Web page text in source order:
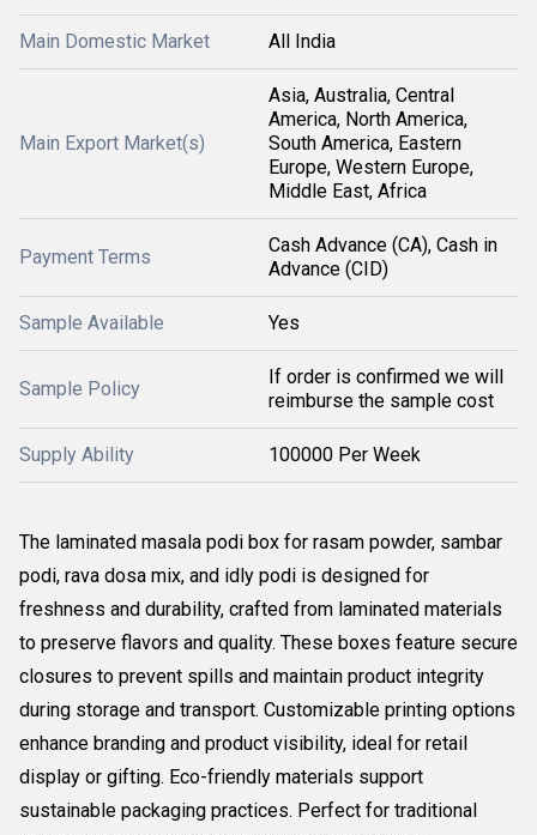
Main Domestic Market All India
Main Export Market(s)
Asia, Australia, Central
America, North America,
South America, Eastern
Europe, Western Europe,
Middle East, Africa
Payment Terms
Cash Advance (CA), Cash in
Advance (CID)
Sample Available Yes
Sample Policy
If order is confirmed we will
reimburse the sample cost
Supply Ability 100000 Per Week
The laminated masala podi box for rasam powder, sambar
podi, rava dosa mix, and idly podi is designed for
freshness and durability, crafted from laminated materials
to preserve flavors and quality. These boxes feature secure
closures to prevent spills and maintain product integrity
during storage and transport. Customizable printing options
enhance branding and product visibility, ideal for retail
display or gifting. Eco-friendly materials support
sustainable packaging practices. Perfect for traditional